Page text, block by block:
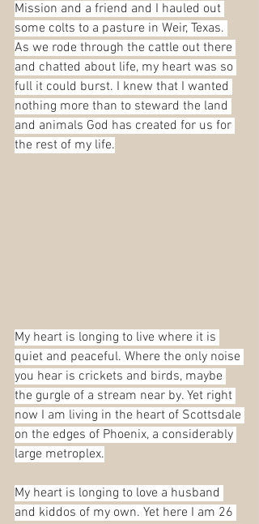
Mission and a friend and I hauled out
some colts to a pasture in Weir, Texas.
As we rode through the cattle out there
and chatted about life, my heart was so
full it could burst. I knew that I wanted
nothing more than to steward the land
and animals God has created for us for
the rest of my life.
My heart is longing to live where it is
quiet and peaceful. Where the only noise
you hear is crickets and birds, maybe
the gurgle of a stream near by. Yet right
now I am living in the heart of Scottsdale
on the edges of Phoenix, a considerably
large metroplex.
My heart is longing to love a husband
and kiddos of my own. Yet here I am 26